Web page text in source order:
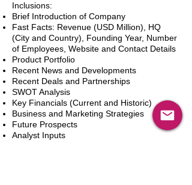
Inclusions:
Brief Introduction of Company
Fast Facts: Revenue (USD Million), HQ
(City and Country), Founding Year, Number
of Employees, Website and Contact Details
Product Portfolio
Recent News and Developments
Recent Deals and Partnerships
SWOT Analysis
Key Financials (Current and Historic)
Business and Marketing Strategies
Future Prospects
Analyst Inputs